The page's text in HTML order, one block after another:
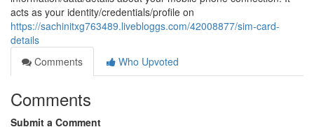
acts as your identity/credentials/profile on
https://sachinitxg763489.livebloggs.com/42008877/sim-card-
details
Comments
Who Upvoted
Comments
Submit a Comment